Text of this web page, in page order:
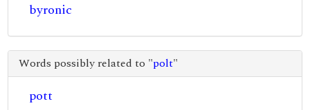
byronic
Words possibly related to "polt"
pott